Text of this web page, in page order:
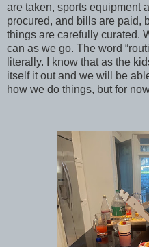
are taken, sports equipment
procured, and bills are paid,
things are carefully curated.
can as we go. The word
literally. I know that as the
itself it out and we will be
how we do things, but for